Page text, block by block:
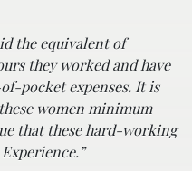
the equivalent of
they worked and have
pocket expenses. It is
women minimum
that these hard-working